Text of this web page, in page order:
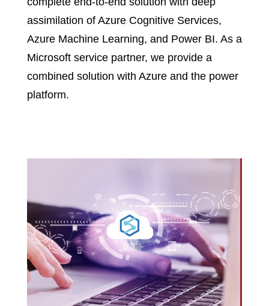
assimilation of Azure Cognitive Services,
Azure Machine Learning, and Power BI. As a
Microsoft service partner, we provide a
combined solution with Azure and the power
platform.